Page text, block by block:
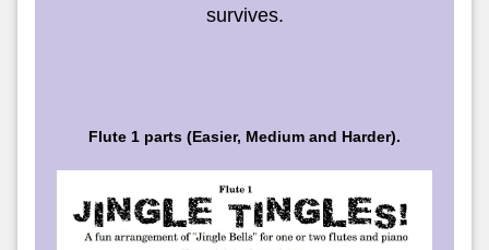
survives.
Flute 1 parts (Easier, Medium and Harder).